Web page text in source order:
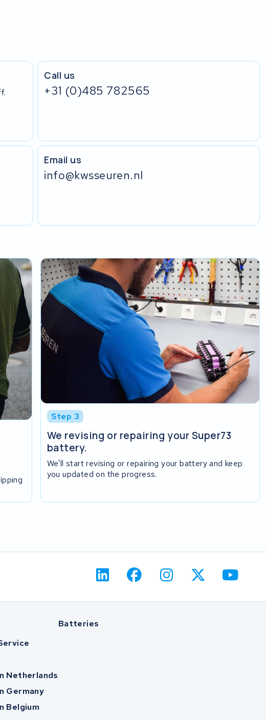
Call us
+31 (0)485 782565
Email us
info@kwsseuren.nl
Step 3
We revising or repairing your Super73
battery.
We'll start revising or repairing your battery and keep
you updated on the progress.
Netherlands
Germany
Belgium
Batteries